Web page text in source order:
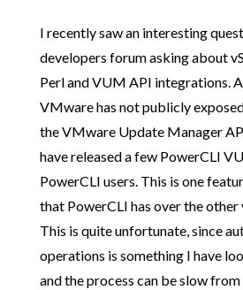
I recently saw an interesting
developers forum asking about
Perl and VUM API integrations.
VMware has not publicly
the VMware Update Manager
have released a few PowerCLI
PowerCLI users. This is one
that PowerCLI has over the other
This is quite unfortunate, since
operations is something I have
and the process can be slow